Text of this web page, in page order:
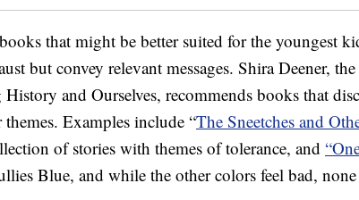
that might be better suited for the youngest
but convey relevant messages. Shira Deener,
History and Ourselves, recommends books that
themes. Examples include “The Sneetches and
of stories with themes of tolerance, and
Blue, and while the other colors feel bad,